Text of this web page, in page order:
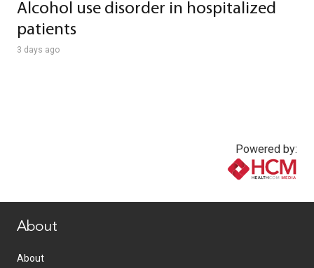
Alcohol use disorder in hospitalized
patients
3 days ago
Powered by:
About
About